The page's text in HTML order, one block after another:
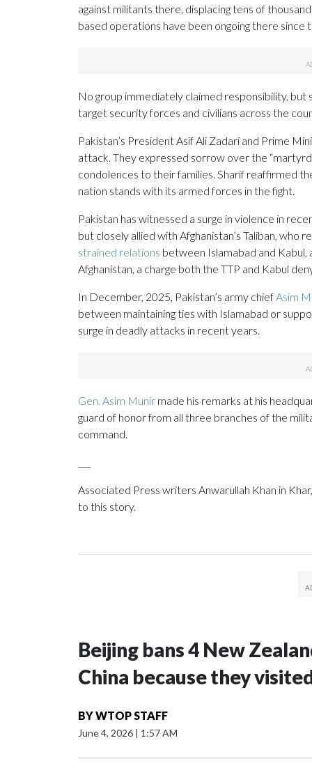
against militants there, displacing tens of
based operations have been ongoing there since
No group immediately claimed responsibility, but
target security forces and civilians across the
Pakistan’s President Asif Ali Zadari and Prime
attack. They expressed sorrow over the
condolences to their families. Sharif reaffirmed
nation stands with its armed forces in the fight.
Pakistan has witnessed a surge in violence in
but closely allied with Afghanistan’s Taliban, who
strained relations between Islamabad and Kabul,
Afghanistan, a charge both the TTP and Kabul
In December, 2025, Pakistan’s army chiefAsim
between maintaining ties with Islamabad or
surge in deadly attacks in recent years.
Gen. Asim Munir made his remarks at his
guard of honor from all three branches of the
command.
Associated Press writers Anwarullah Khan in
to this story.
Beijing bans 4 New
China because they
BYWTOP STAFF
June 4, 2026 | 1:57 AM